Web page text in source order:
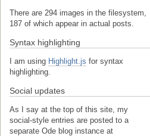
There are 294 images in the filesystem,
187 of which appear in actual posts.
Syntax highlighting
I am using Highlight.js for syntax
highlighting.
Social updates
As I say at the top of this site, my
social-style entries are posted to a
separate Ode blog instance at